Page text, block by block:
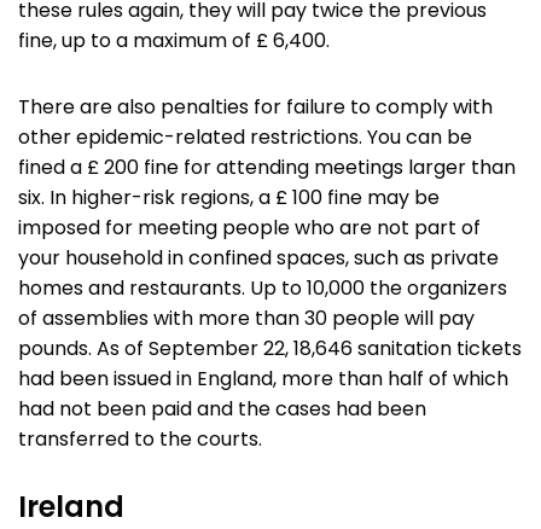
these rules again, they will pay twice the previous
fine, up to a maximum of £ 6,400.
There are also penalties for failure to comply with
other epidemic-related restrictions. You can be
fined a £ 200 fine for attending meetings larger than
six. In higher-risk regions, a £ 100 fine may be
imposed for meeting people who are not part of
your household in confined spaces, such as private
homes and restaurants. Up to 10,000 the organizers
of assemblies with more than 30 people will pay
pounds. As of September 22, 18,646 sanitation tickets
had been issued in England, more than half of which
had not been paid and the cases had been
transferred to the courts.
Ireland